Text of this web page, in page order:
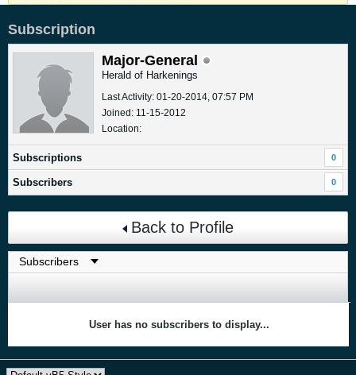
Subscription
Major-General
Herald of Harkenings
Last Activity: 01-20-2014, 07:57 PM
Joined: 11-15-2012
Location:
Subscriptions 0
Subscribers 0
Back to Profile
User has no subscribers to display...